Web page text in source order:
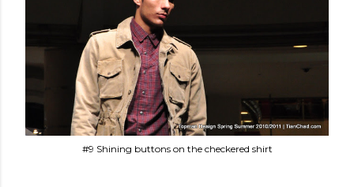
#9 Shining buttons on the checkered shirt